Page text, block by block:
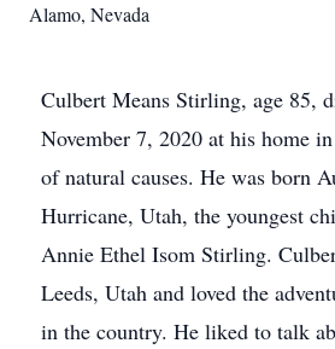
Alamo, Nevada
Culbert Means Stirling, age 85,
November 7, 2020 at his home
of natural causes. He was born
Hurricane, Utah, the youngest
Annie Ethel Isom Stirling.
Leeds, Utah and loved the
in the country. He liked to talk